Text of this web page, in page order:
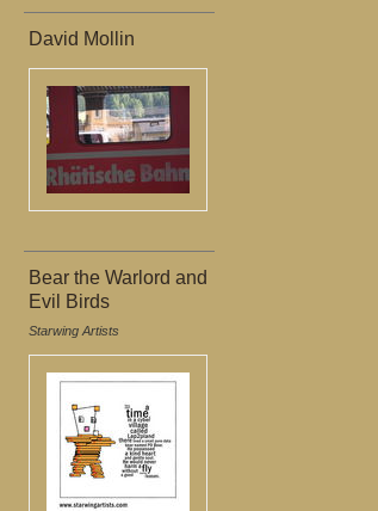
David Mollin
Bear the Warlord and
Evil Birds
Starwing Artists